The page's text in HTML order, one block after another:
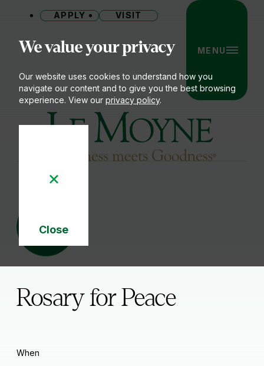
We value your privacy
Our website uses cookies to understand how you
navigate our content and to give you the best browsing
experience. View our privacy policy.
Close
Notice
Le Moyne College
APPLY VISIT
MENU
17
Rosary for Peace
When